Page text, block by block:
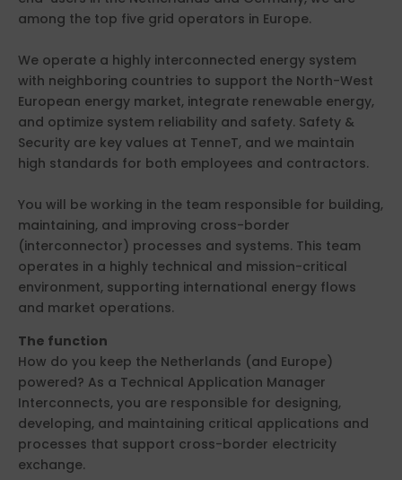
among the top five grid operators in Europe.
We operate a highly interconnected energy system
with neighboring countries to support the North-West
European energy market, integrate renewable energy,
and optimize system reliability and safety. Safety &
Security are key values at TenneT, and we maintain
high standards for both employees and contractors.
You will be working in the team responsible for building,
maintaining, and improving cross-border
(interconnector) processes and systems. This team
operates in a highly technical and mission-critical
environment, supporting international energy flows
and market operations.
The function
How do you keep the Netherlands (and Europe)
powered? As a Technical Application Manager
Interconnects, you are responsible for designing,
developing, and maintaining critical applications and
processes that support cross-border electricity
exchange.